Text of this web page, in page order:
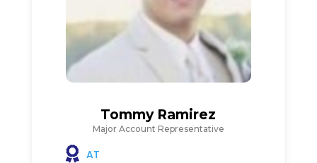
Tommy Ramirez
Major Account Representative
AT